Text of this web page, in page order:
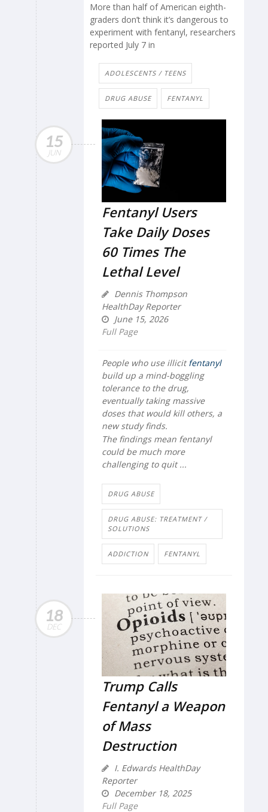
More than half of American eighth-
graders don’t think it’s dangerous to
experiment with fentanyl, researchers
reported July 7 in
ADOLESCENTS / TEENS
DRUG ABUSE FENTANYL
15
JUN
Fentanyl Users
Take Daily Doses
60 Times The
Lethal Level
Dennis Thompson
HealthDay Reporter
June 15, 2026
Full Page
People who use illicitfentanyl
build up a mind-boggling
tolerance to the drug,
eventually taking massive
doses that would kill others, a
new study finds.
The findings mean fentanyl
could be much more
challenging to quit ...
DRUG ABUSE
DRUG ABUSE: TREATMENT /
SOLUTIONS
ADDICTION FENTANYL
18
DEC
Trump Calls
Fentanyl a Weapon
of Mass
Destruction
I. Edwards HealthDay
Reporter
December 18, 2025
Full Page